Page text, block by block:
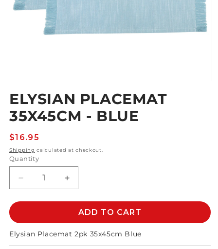
1
in
modal
ELYSIAN PLACEMAT
35X45CM - BLUE
Regular
price
$16.95
Shipping calculated at checkout.
Quantity
Decrease
quantity
for
PLACEMAT
35x45cm
-
Increase
quantity
for
ELYSIAN
PLACEMAT
35x45cm
-
ADD TO CART
Elysian Placemat 2pk 35x45cm Blue